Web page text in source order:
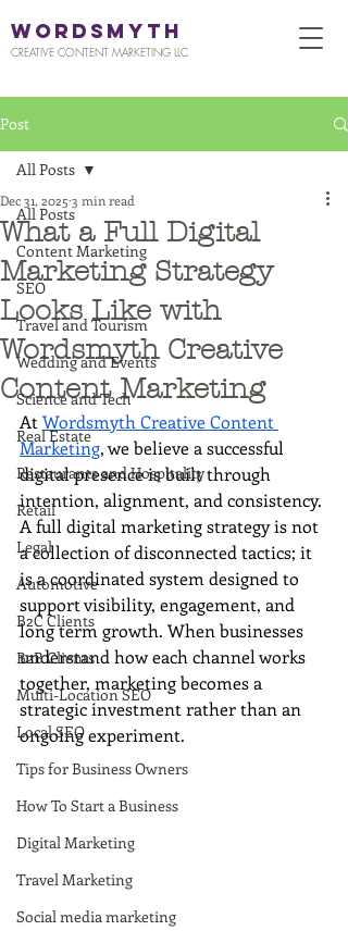
WORDSMYTH
CREATIVE CONTENT MARKETING LLC
Post
All Posts
Content Marketing
SEO
Travel and Tourism
Wedding and Events
Science and Tech
Real Estate
Restaurants and Hospitality
Retail
Legal
Automotive
B2C Clients
B2B Clients
Multi-Location SEO
Local SEO
Tips for Business Owners
How To Start a Business
Digital Marketing
Travel Marketing
Social media marketing
All Posts
What a Full Digital
Marketing Strategy
Looks Like with
Wordsmyth Creative
Content Marketing
Dec 31, 2025 3 min read
At Wordsmyth Creative Content
Marketing, we believe a successful
digital presence is built through
intention, alignment, and consistency.
A full digital marketing strategy is not
a collection of disconnected tactics; it
is a coordinated system designed to
support visibility, engagement, and
long term growth. When businesses
understand how each channel works
together, marketing becomes a
strategic investment rather than an
ongoing experiment.